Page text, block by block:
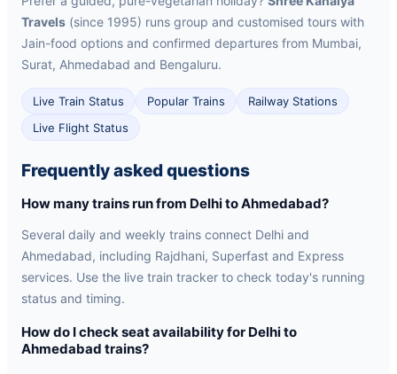
Travels (since 1995) runs group and customised tours with
Jain-food options and confirmed departures from Mumbai,
Surat, Ahmedabad and Bengaluru.
Live Train Status Popular Trains
Railway Stations
Live Flight Status
Frequently asked questions
How many trains run from Delhi to Ahmedabad?
Several daily and weekly trains connect Delhi and
Ahmedabad, including Rajdhani, Superfast and Express
services. Use the live train tracker to check today's running
status and timing.
How do I check seat availability for Delhi to
Ahmedabad trains?